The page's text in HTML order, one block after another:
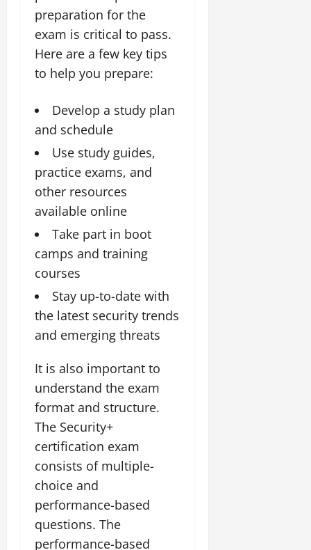
preparation for the
exam is critical to pass.
Here are a few key tips
to help you prepare:
Develop a study plan
and schedule
Use study guides,
practice exams, and
other resources
available online
Take part in boot
camps and training
courses
Stay up-to-date with
the latest security trends
and emerging threats
It is also important to
understand the exam
format and structure.
The Security+
certification exam
consists of multiple-
choice and
performance-based
questions. The
performance-based